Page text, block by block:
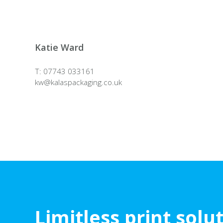
Katie Ward
T: 07743 033161
kw@kalaspackaging.co.uk
Limitless print